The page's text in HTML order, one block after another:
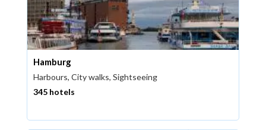
Hamburg
Harbours, City walks, Sightseeing
345 hotels